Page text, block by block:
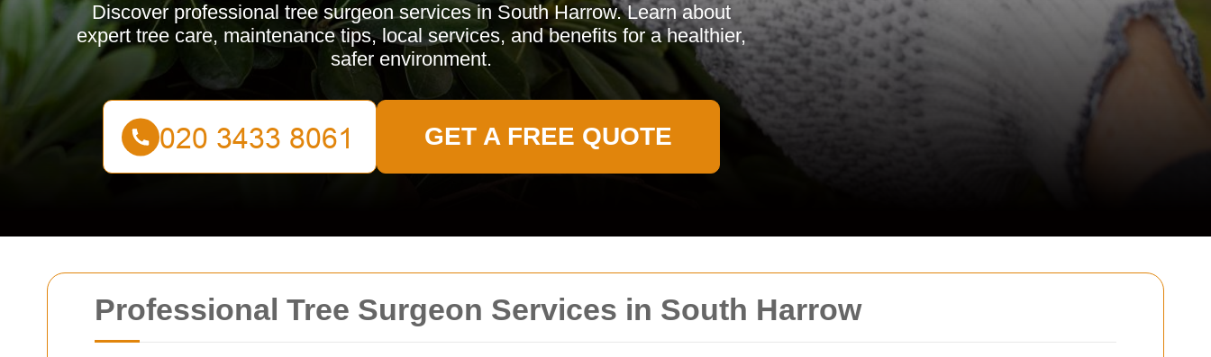
Professional Tree Surgeon Services in South Harrow
Discover professional tree surgeon services in South Harrow. Learn about
expert tree care, maintenance tips, local services, and benefits for a healthier,
safer environment.
GET A FREE QUOTE